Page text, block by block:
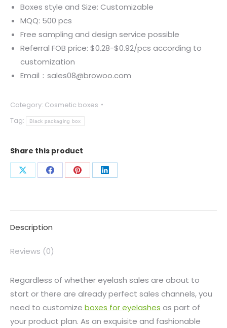
Boxes style and Size: Customizable
MQQ: 500 pcs
Free sampling and design service possible
Referral FOB price: $0.28-$0.92/pcs according to
customization
Email：sales08@browoo.com
Category: Cosmetic boxes
Tag:
Black packaging box
Share this product
Description
Reviews (0)
Regardless of whether eyelash sales are about to
start or there are already perfect sales channels, you
need to customize boxes for eyelashes as part of
your product plan. As an exquisite and fashionable